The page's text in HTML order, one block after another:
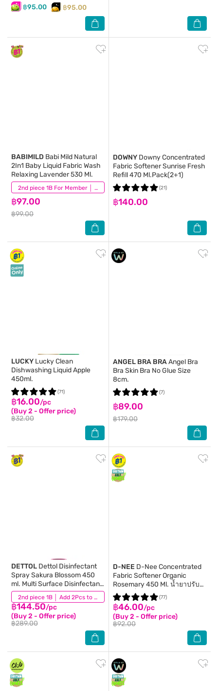
฿95.00 ฿95.00
2nd piece 1B For Member │ Add 2Pcs to be eligible for this promotion
BABIMILD Babi Mild Natural
2In1 Baby Liquid Fabric Wash
Relaxing Lavender 530 Ml.
฿97.00
฿99.00
(21)
DOWNY Downy Concentrated
Fabric Softener Sunrise Fresh
Refill 470 Ml.Pack(2+1)
฿140.00
(21)
LUCKY Lucky Clean
Dishwashing Liquid Apple
450ml.
฿16.00/pc
(Buy 2 - Offer price)
฿32.00
(71)
ANGEL BRA BRAAngel Bra
Bra Skin Bra No Glue Size
8cm.
฿89.00
฿179.00
(7)
2nd piece 1B │ Add 2Pcs to be eligible for this promotion
DETTOL Dettol Disinfectant
Spray Sakura Blossom 450
ml. Multi Surface Disinfectant
Spray
฿144.50/pc
(Buy 2 - Offer price)
฿289.00
(14)
D-NEE D-Nee Concentrated
Fabric Softener Organic
Rosemary 450 Ml. น้ำยาปรับ
ผ้านุ่มเด็ก
฿46.00/pc
(Buy 2 - Offer price)
฿92.00
(77)